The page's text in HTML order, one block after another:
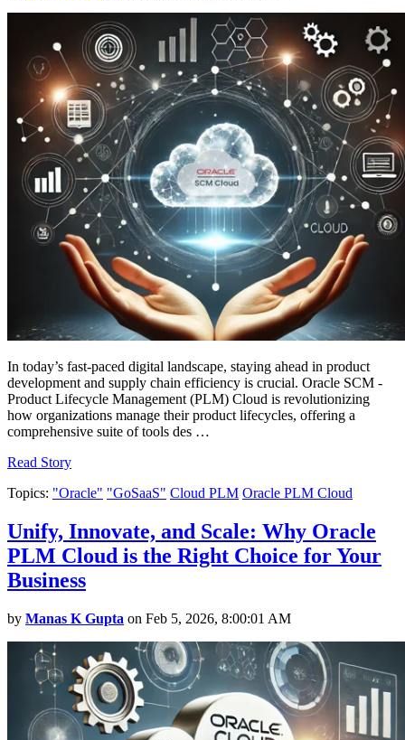
In today’s fast-paced digital landscape, staying ahead in product
development and supply chain efficiency is crucial. Oracle SCM -
Product Lifecycle Management (PLM) Cloud is revolutionizing
how organizations manage their product lifecycles, offering a
comprehensive suite of tools des …
Read Story
Topics: "Oracle" "GoSaaS" Cloud PLM Oracle PLM Cloud
Unify, Innovate, and Scale: Why Oracle
PLM Cloud is the Right Choice for Your
Business
by Manas K Gupta on Feb 5, 2026, 8:00:01 AM